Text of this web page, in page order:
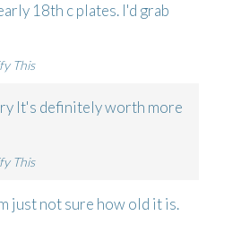
18th c plates. I'd grab
This
It's definitely worth more
This
just not sure how old it is.